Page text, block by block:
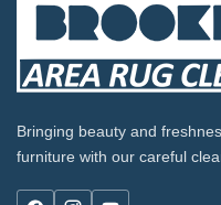
Bringing beauty and
furniture with our careful